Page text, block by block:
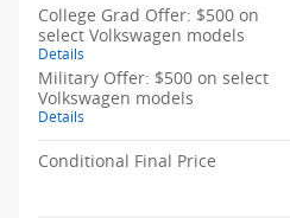
College Grad Offer: $500 on
select Volkswagen models
Details
Military Offer: $500 on select
Volkswagen models
Details
Conditional Final Price